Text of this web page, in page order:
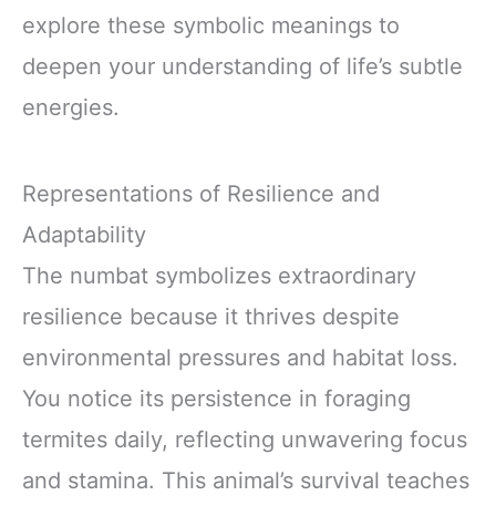
explore these symbolic meanings to
deepen your understanding of life’s subtle
energies.
Representations of Resilience and
Adaptability
The numbat symbolizes extraordinary
resilience because it thrives despite
environmental pressures and habitat loss.
You notice its persistence in foraging
termites daily, reflecting unwavering focus
and stamina. This animal’s survival teaches